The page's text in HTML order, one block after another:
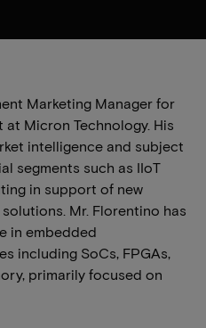
Marketing Manager for
Micron Technology. His
intelligence and subject
segments such as IIoT
in support of new
Mr. Florentino has
in embedded
including SoCs, FPGAs,
primarily focused on